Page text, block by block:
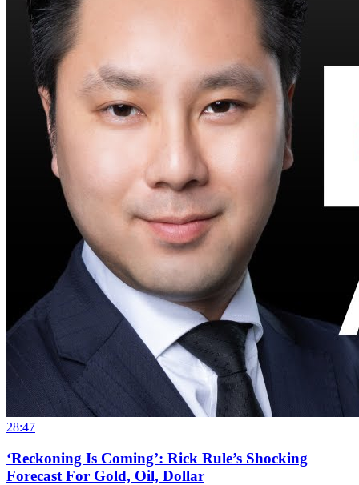
28:47
‘Reckoning Is Coming’: Rick Rule’s Shocking
Forecast For Gold, Oil, Dollar